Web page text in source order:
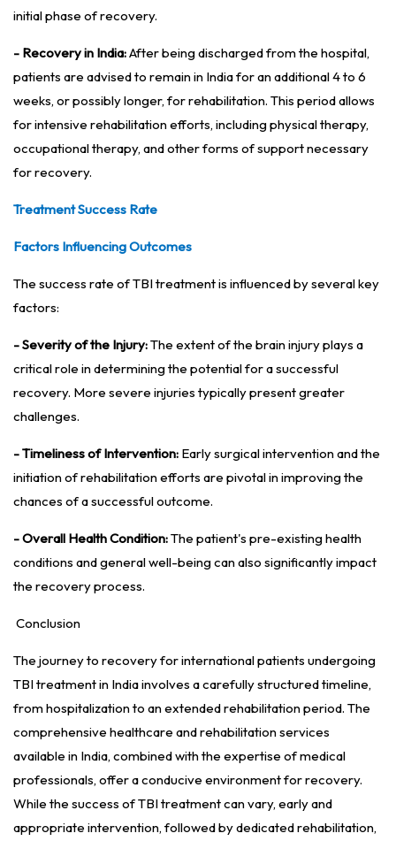
initial phase of recovery.
- Recovery in India:After being discharged from the hospital,
patients are advised to remain in India for an additional 4 to 6
weeks, or possibly longer, for rehabilitation. This period allows
for intensive rehabilitation efforts, including physical therapy,
occupational therapy, and other forms of support necessary
for recovery.
Treatment Success Rate
Factors Influencing Outcomes
The success rate of TBI treatment is influenced by several key
factors:
- Severity of the Injury:The extent of the brain injury plays a
critical role in determining the potential for a successful
recovery. More severe injuries typically present greater
challenges.
- Timeliness of Intervention: Early surgical intervention and the
initiation of rehabilitation efforts are pivotal in improving the
chances of a successful outcome.
- Overall Health Condition:The patient's pre-existing health
conditions and general well-being can also significantly impact
the recovery process.
Conclusion
The journey to recovery for international patients undergoing
TBI treatment in India involves a carefully structured timeline,
from hospitalization to an extended rehabilitation period. The
comprehensive healthcare and rehabilitation services
available in India, combined with the expertise of medical
professionals, offer a conducive environment for recovery.
While the success of TBI treatment can vary, early and
appropriate intervention, followed by dedicated rehabilitation,